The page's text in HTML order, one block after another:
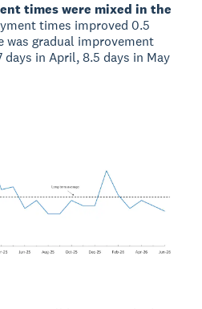
times were mixed in the
times improved 0.5
was gradual improvement
in April, 8.5 days in May